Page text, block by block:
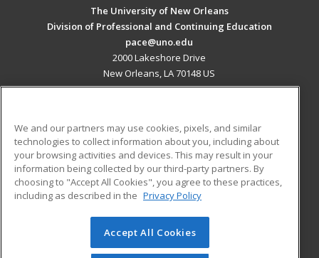
The University of New Orleans
Division of Professional and Continuing Education
pace@uno.edu
2000 Lakeshore Drive
New Orleans, LA 70148 US
ADDITIONAL RESOURCES
Military
Financial Assistance
Help
Student Blog
© 2026 ed2go, a division of Cengage Learning. All rights
reserved. The material on this site cannot be reproduced or
We and our partners may use cookies, pixels, and similar
technologies to collect information about you, including about
your browsing activities and devices. This may result in your
information being collected by our third-party partners. By
choosing to "Accept All Cookies", you agree to these practices,
including as described in the Privacy Policy
Accept All Cookies